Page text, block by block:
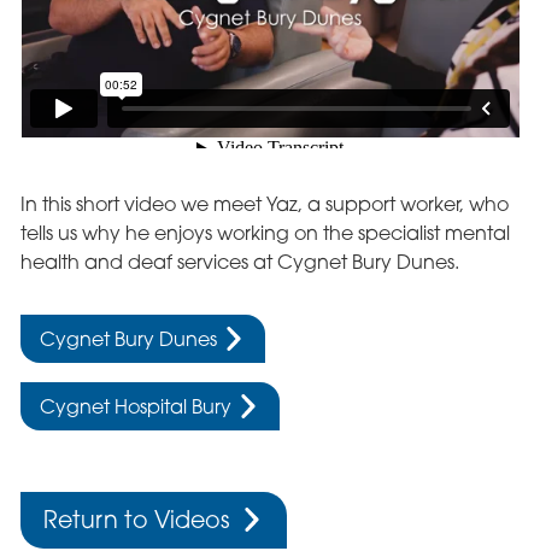
In this short video we meet Yaz, a support worker, who
tells us why he enjoys working on the specialist mental
health and deaf services at Cygnet Bury Dunes.
Cygnet Bury Dunes
Cygnet Hospital Bury
Return to Videos